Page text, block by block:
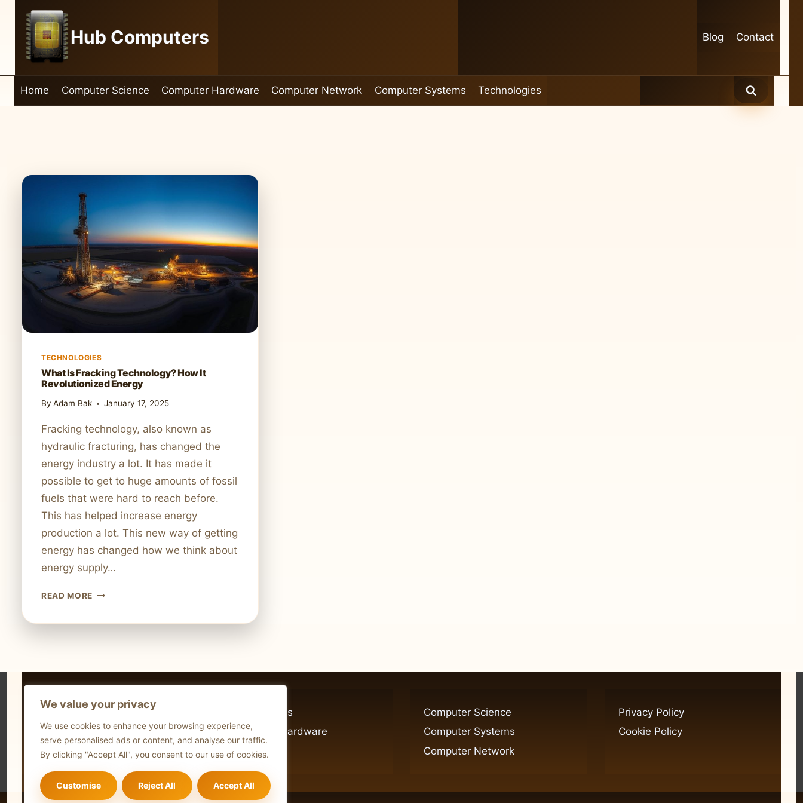
We value your privacy
We use cookies to enhance your browsing experience,
serve personalised ads or content, and analyse our traffic.
By clicking "Accept All", you consent to our use of cookies.
Customise Reject All Accept All
content
Hub Computers Blog Contact
Home Computer Science Computer Hardware Computer Network Computer Systems Technologies
TECHNOLOGIES
What Is Fracking Technology? How It
Revolutionized Energy
By Adam Bak January 17, 2025
Fracking technology, also known as
hydraulic fracturing, has changed the
energy industry a lot. It has made it
possible to get to huge amounts of fossil
fuels that were hard to reach before.
This has helped increase energy
production a lot. This new way of getting
energy has changed how we think about
energy supply…
READ MORE WHAT
Technologies
Computer Hardware
Blog
Computer Science
Computer Systems
Computer Network
Privacy Policy
Cookie Policy